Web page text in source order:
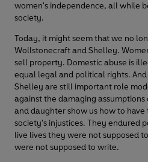
women's independence, all while
society.
Today, it might seem that we no
Wollstonecraft and Shelley.
sell property. Domestic abuse is
equal legal and political rights.
Shelley are still important role
against the damaging
and daughter show us how to
society's injustices. They endured
live lives they were not supposed
were not supposed to write.